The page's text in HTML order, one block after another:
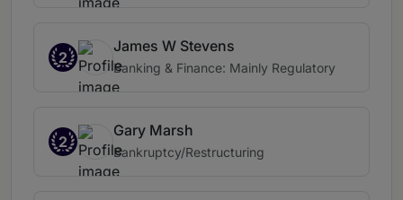
2
James W Stevens
Banking & Finance: Mainly Regulatory
2
Gary Marsh
Bankruptcy/Restructuring